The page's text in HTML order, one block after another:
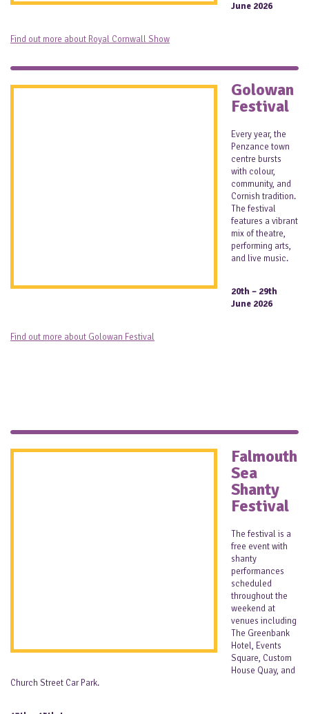
June 2026
Find out more about Royal Cornwall Show
Golowan
Festival
Every year, the
Penzance town
centre bursts
with colour,
community, and
Cornish tradition.
The festival
features a vibrant
mix of theatre,
performing arts,
and live music.
20th – 29th
June 2026
Find out more about Golowan Festival
Falmouth
Sea
Shanty
Festival
The festival is a
free event with
shanty
performances
scheduled
throughout the
weekend at
venues including
The Greenbank
Hotel, Events
Square, Custom
House Quay, and
Church Street Car Park.